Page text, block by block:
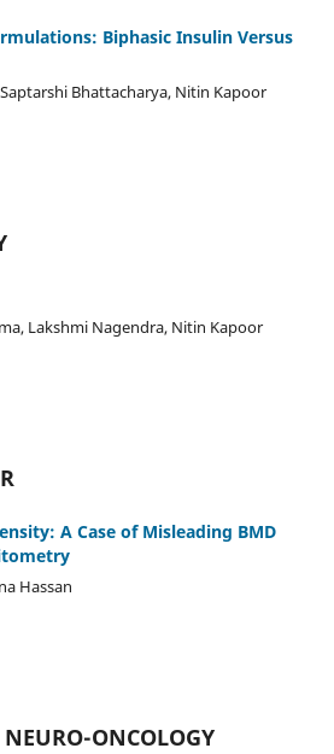
Biphasic Insulin Versus
Bhattacharya, Nitin Kapoor
Lakshmi Nagendra, Nitin Kapoor
A Case of Misleading BMD
Hassan
NEURO-ONCOLOGY